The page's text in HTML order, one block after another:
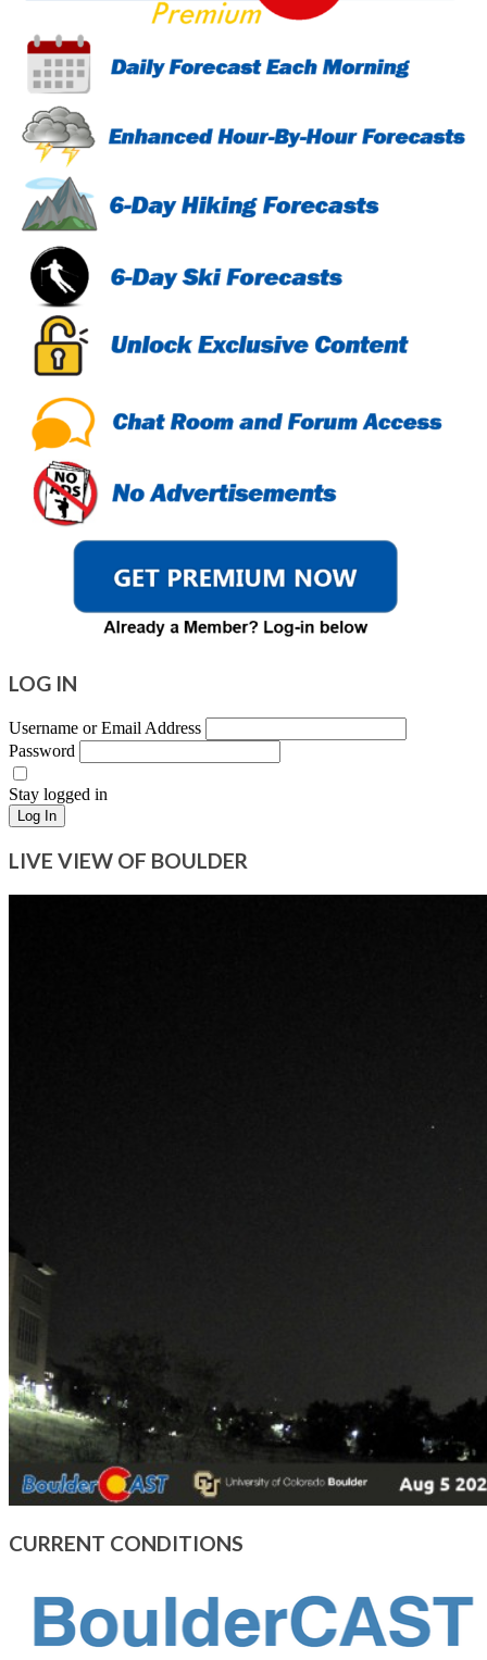
LOG IN
Username or Email Address
Password
Stay logged in
Log In
LIVE VIEW OF BOULDER
CURRENT CONDITIONS